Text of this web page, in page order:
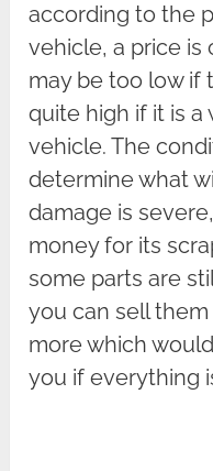
according to the
vehicle, a price
may be too low if
quite high if it is
vehicle. The
determine what
damage is
money for its
some parts are
you can sell
more which
you if everything